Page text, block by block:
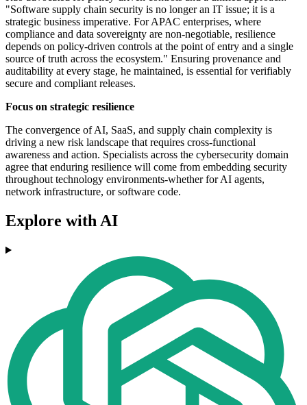
"Software supply chain security is no longer an IT issue; it is a
strategic business imperative. For APAC enterprises, where
compliance and data sovereignty are non-negotiable, resilience
depends on policy-driven controls at the point of entry and a single
source of truth across the ecosystem." Ensuring provenance and
auditability at every stage, he maintained, is essential for verifiably
secure and compliant releases.
Focus on strategic resilience
The convergence of AI, SaaS, and supply chain complexity is
driving a new risk landscape that requires cross-functional
awareness and action. Specialists across the cybersecurity domain
agree that enduring resilience will come from embedding security
throughout technology environments-whether for AI agents,
network infrastructure, or software code.
Explore with AI